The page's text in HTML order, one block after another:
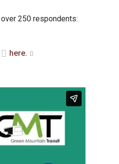
250 respondents:
here.